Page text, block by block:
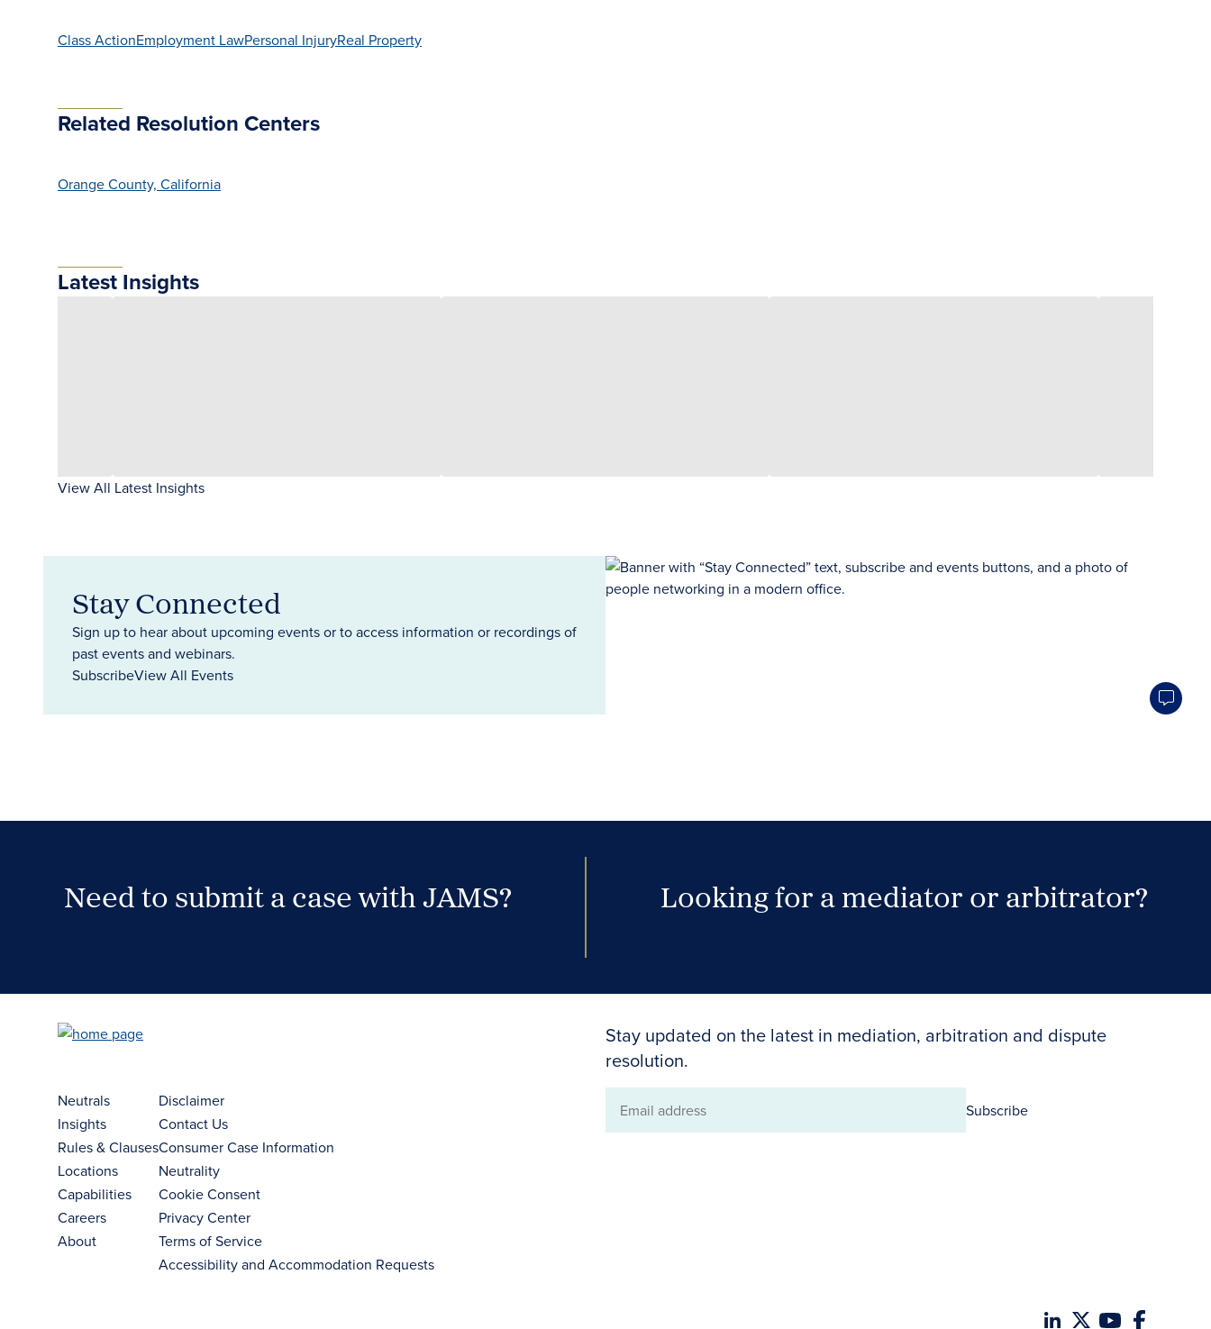
Class ActionEmployment LawPersonal InjuryReal Property
Related Resolution Centers
Orange County, California
Latest Insights
View All Latest Insights
Stay Connected
Sign up to hear about upcoming events or to access information or recordings of
past events and webinars.
SubscribeView All Events
Need to submit a case with JAMS? Looking for a mediator or arbitrator?
Stay updated on the latest in mediation, arbitration and dispute
resolution.
Email
Subscribe
Neutrals
Insights
Rules & Clauses
Locations
Capabilities
Careers
About
Disclaimer
Contact Us
Consumer Case Information
Neutrality
Cookie Consent
Privacy Center
Terms of Service
Accessibility and Accommodation Requests